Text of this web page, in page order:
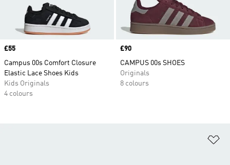
Price
£55
Campus 00s Comfort Closure
Elastic Lace Shoes Kids
Kids Originals
4 colours
Price
£90
CAMPUS 00s SHOES
Originals
8 colours